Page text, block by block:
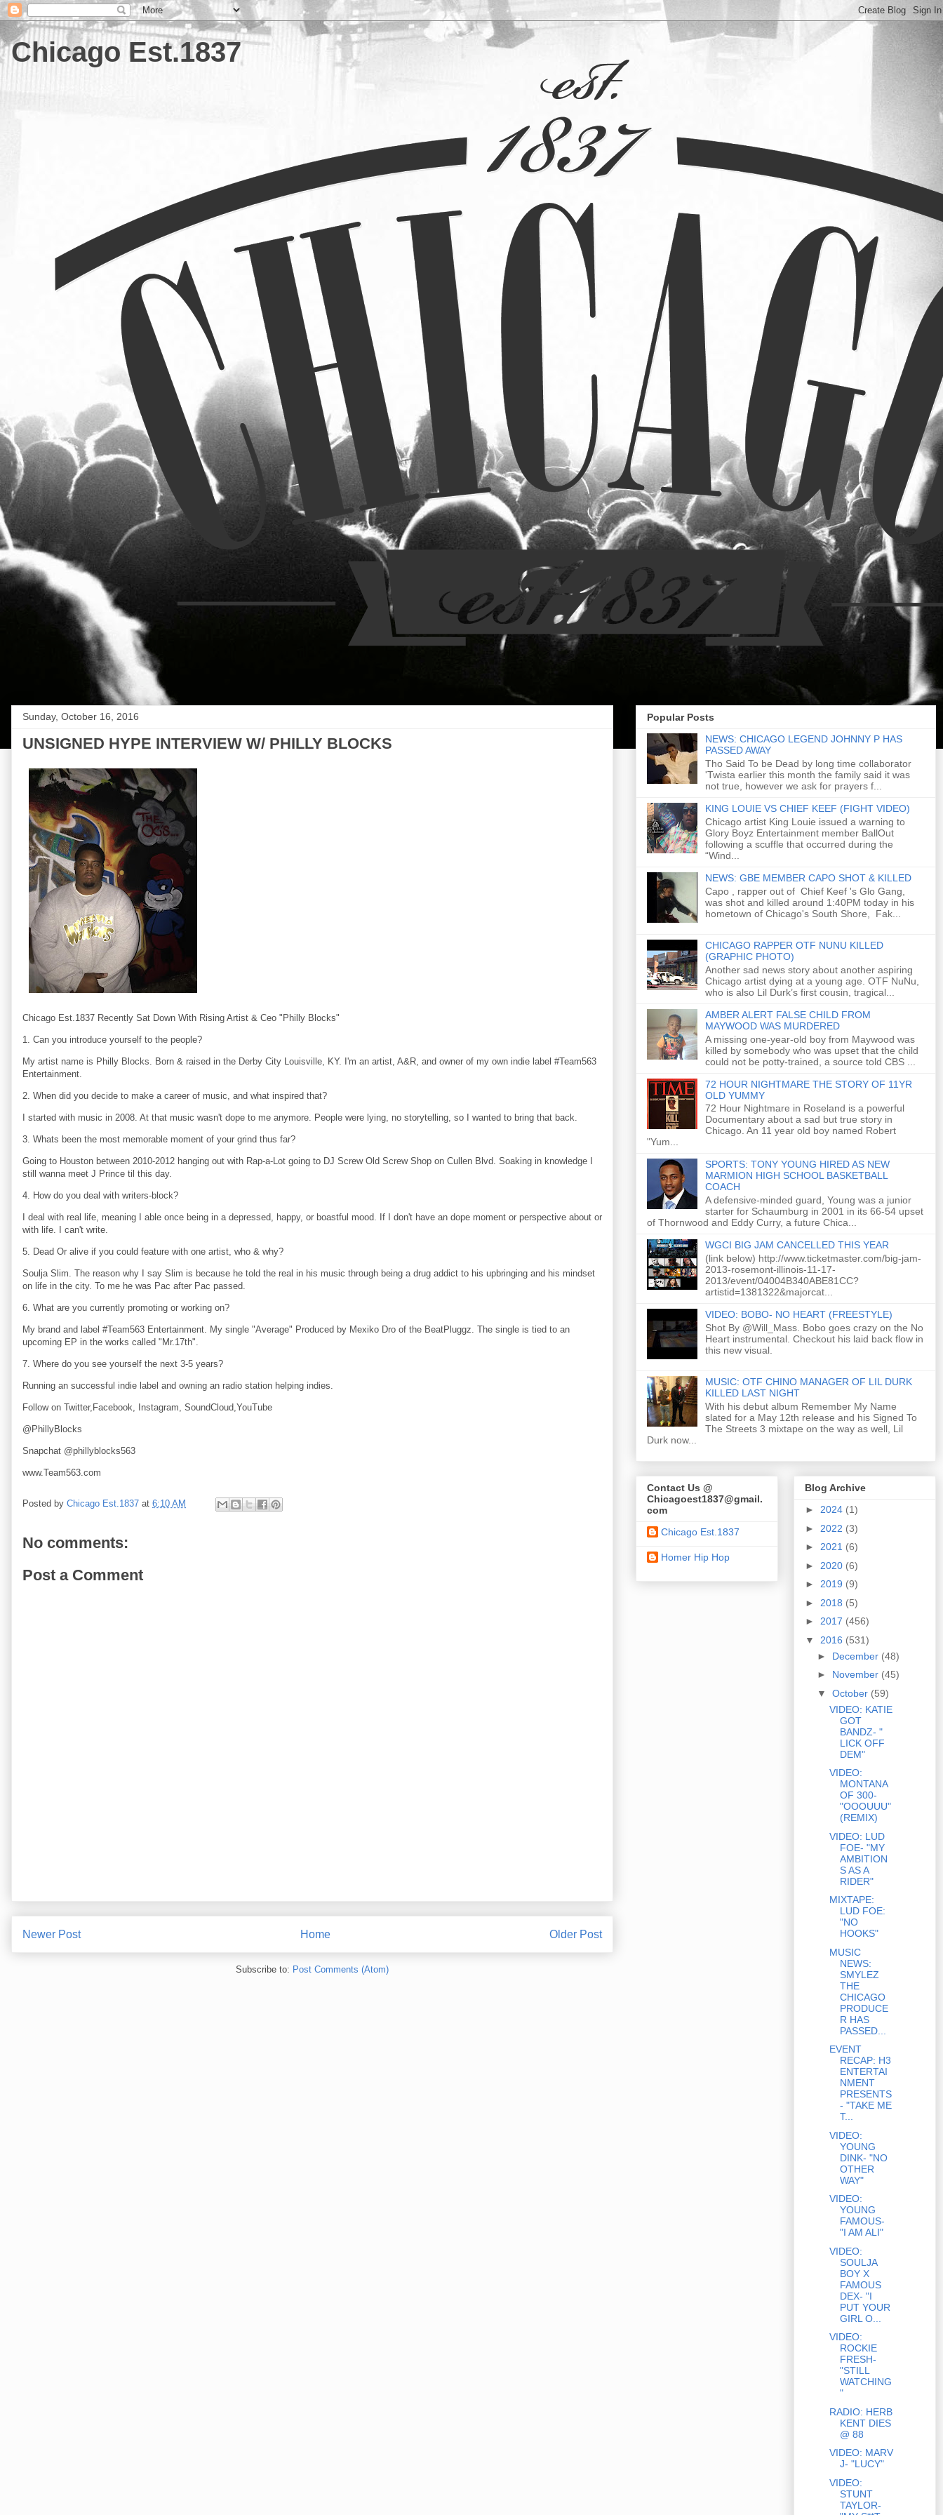
Chicago Est.1837
Sunday, October 16, 2016
UNSIGNED HYPE INTERVIEW W/ PHILLY BLOCKS
Chicago Est.1837 Recently Sat Down With Rising Artist & Ceo "Philly Blocks"
1. Can you introduce yourself to the people?
My artist name is Philly Blocks. Born & raised in the Derby City Louisville, KY. I'm an artist, A&R, and owner of my own indie label #Team563
Entertainment.
2. When did you decide to make a career of music, and what inspired that?
I started with music in 2008. At that music wasn't dope to me anymore. People were lying, no storytelling, so I wanted to bring that back.
3. Whats been the most memorable moment of your grind thus far?
Going to Houston between 2010-2012 hanging out with Rap-a-Lot going to DJ Screw Old Screw Shop on Cullen Blvd. Soaking in knowledge I
still wanna meet J Prince til this day.
4. How do you deal with writers-block?
I deal with real life, meaning I able once being in a depressed, happy, or boastful mood. If I don't have an dope moment or perspective about or
with life. I can't write.
5. Dead Or alive if you could feature with one artist, who & why?
Soulja Slim. The reason why I say Slim is because he told the real in his music through being a drug addict to his upbringing and his mindset
on life in the city. To me he was Pac after Pac passed.
6. What are you currently promoting or working on?
My brand and label #Team563 Entertainment. My single "Average" Produced by Mexiko Dro of the BeatPluggz. The single is tied to an
upcoming EP in the works called "Mr.17th".
7. Where do you see yourself the next 3-5 years?
Running an successful indie label and owning an radio station helping indies.
Follow on Twitter,Facebook, Instagram, SoundCloud,YouTube
@PhillyBlocks
Snapchat @phillyblocks563
www.Team563.com
Posted by Chicago Est.1837 at 6:10 AM
No comments:
Post a Comment
Newer Post Older Post
Home
Subscribe to: Post Comments (Atom)
Popular Posts
NEWS: CHICAGO LEGEND JOHNNY P HAS
PASSED AWAY
Tho Said To be Dead by long time collaborator
'Twista earlier this month the family said it was
not true, however we ask for prayers f...
KING LOUIE VS CHIEF KEEF (FIGHT VIDEO)
Chicago artist King Louie issued a warning to
Glory Boyz Entertainment member BallOut
following a scuffle that occurred during the
“Wind...
NEWS: GBE MEMBER CAPO SHOT & KILLED
Capo , rapper out of Chief Keef 's Glo Gang,
was shot and killed around 1:40PM today in his
hometown of Chicago's South Shore, Fak...
CHICAGO RAPPER OTF NUNU KILLED
(GRAPHIC PHOTO)
Another sad news story about another aspiring
Chicago artist dying at a young age. OTF NuNu,
who is also Lil Durk’s first cousin, tragical...
AMBER ALERT FALSE CHILD FROM
MAYWOOD WAS MURDERED
A missing one-year-old boy from Maywood was
killed by somebody who was upset that the child
could not be potty-trained, a source told CBS ...
72 HOUR NIGHTMARE THE STORY OF 11YR
OLD YUMMY
72 Hour Nightmare in Roseland is a powerful
Documentary about a sad but true story in
Chicago. An 11 year old boy named Robert
"Yum...
SPORTS: TONY YOUNG HIRED AS NEW
MARMION HIGH SCHOOL BASKETBALL
COACH
A defensive-minded guard, Young was a junior
starter for Schaumburg in 2001 in its 66-54 upset
of Thornwood and Eddy Curry, a future Chica...
WGCI BIG JAM CANCELLED THIS YEAR
(link below) http://www.ticketmaster.com/big-jam-
2013-rosemont-illinois-11-17-
2013/event/04004B340ABE81CC?
artistid=1381322&majorcat...
VIDEO: BOBO- NO HEART (FREESTYLE)
Shot By @Will_Mass. Bobo goes crazy on the No
Heart instrumental. Checkout his laid back flow in
this new visual.
MUSIC: OTF CHINO MANAGER OF LIL DURK
KILLED LAST NIGHT
With his debut album Remember My Name
slated for a May 12th release and his Signed To
The Streets 3 mixtape on the way as well, Lil
Durk now...
Contact Us @
Chicagoest1837@gmail.
com
Chicago Est.1837
Homer Hip Hop
Blog Archive
► 2024 (1)
► 2022 (3)
► 2021 (6)
► 2020 (6)
► 2019 (9)
► 2018 (5)
► 2017 (456)
▼ 2016 (531)
► December (48)
► November (45)
▼ October (59)
VIDEO: KATIE
GOT
BANDZ- "
LICK OFF
DEM"
VIDEO:
MONTANA
OF 300-
"OOOUUU"
(REMIX)
VIDEO: LUD
FOE- "MY
AMBITION
S AS A
RIDER"
MIXTAPE:
LUD FOE:
"NO
HOOKS"
MUSIC
NEWS:
SMYLEZ
THE
CHICAGO
PRODUCE
R HAS
PASSED...
EVENT
RECAP: H3
ENTERTAI
NMENT
PRESENTS
- "TAKE ME
T...
VIDEO:
YOUNG
DINK- "NO
OTHER
WAY"
VIDEO:
YOUNG
FAMOUS-
"I AM ALI"
VIDEO:
SOULJA
BOY X
FAMOUS
DEX- "I
PUT YOUR
GIRL O...
VIDEO:
ROCKIE
FRESH-
"STILL
WATCHING
"
RADIO: HERB
KENT DIES
@ 88
VIDEO: MARV
J- "LUCY"
VIDEO:
STUNT
TAYLOR-